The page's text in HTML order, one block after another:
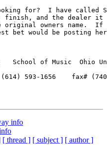
for?  I have called
finish, and the dealer it
original owners name.
bet would be posting
School of Music  Ohio
593-1656    fax#
info
[ thread ] [ subject ] [ author ]